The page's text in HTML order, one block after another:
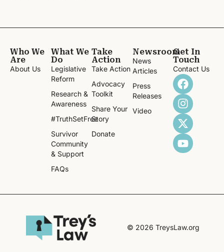
Who We
Are
About Us
What We
Do
Legislative
Reform
Research &
Awareness
#TruthSetFree
Survivor
Community
& Support
FAQs
Take
Action
Take Action
Advocacy
Toolkit
Share Your
Story
Donate
Newsroom
News
Articles
Press
Releases
Video
Get In
Touch
Contact Us
© 2026 TreysLaw.org